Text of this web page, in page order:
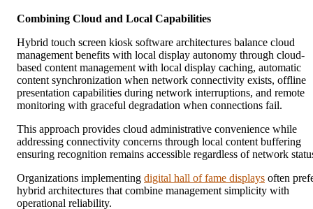
Combining Cloud and Local Capabilities
Hybrid touch screen kiosk software architectures balance cloud
management benefits with local display autonomy through cloud-
based content management with local display caching, automatic
content synchronization when network connectivity exists, offline
presentation capabilities during network interruptions, and remote
monitoring with graceful degradation when connections fail.
This approach provides cloud administrative convenience while
addressing connectivity concerns through local content buffering
ensuring recognition remains accessible regardless of network
Organizations implementing digital hall of fame displays often
hybrid architectures that combine management simplicity with
operational reliability.